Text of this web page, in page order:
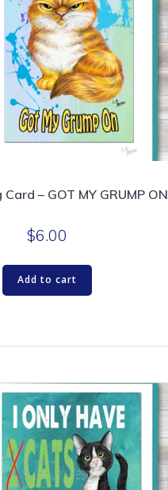
– GOT MY GRUMP ON
$6.00
Add to cart